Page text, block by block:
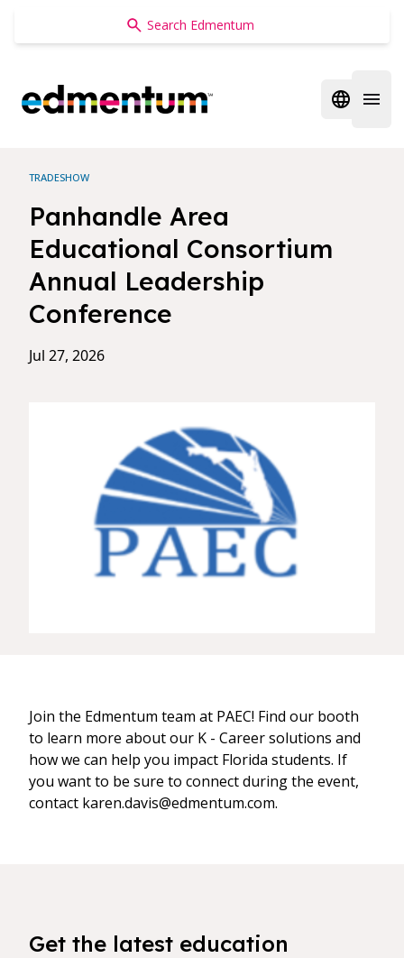
Edmentum
Open
TRADESHOW
Panhandle Area
Educational Consortium
Annual Leadership
Conference
Jul 27, 2026
Join the Edmentum team at PAEC! Find our booth
to learn more about our K - Career solutions and
how we can help you impact Florida students. If
you want to be sure to connect during the event,
contact karen.davis@edmentum.com.
Get the latest education